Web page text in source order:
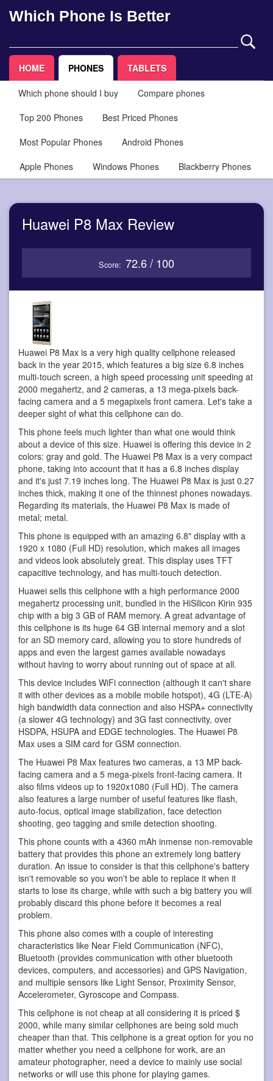
Which Phone Is Better
HOME PHONES TABLETS
Which phone should I buy
Compare phones
Top 200 Phones
Best Priced Phones
Most Popular Phones
Android Phones
Apple Phones
Windows Phones Blackberry Phones
Huawei P8 Max Review
Score: 72.6 / 100
Huawei P8 Max is a very high quality cellphone released
back in the year 2015, which features a big size 6.8 inches
multi-touch screen, a high speed processing unit speeding at
2000 megahertz, and 2 cameras, a 13 mega-pixels back-
facing camera and a 5 megapixels front camera. Let's take a
deeper sight of what this cellphone can do.
This phone feels much lighter than what one would think
about a device of this size. Huawei is offering this device in 2
colors: gray and gold. The Huawei P8 Max is a very compact
phone, taking into account that it has a 6.8 inches display
and it's just 7.19 inches long. The Huawei P8 Max is just 0.27
inches thick, making it one of the thinnest phones nowadays.
Regarding its materials, the Huawei P8 Max is made of
metal; metal.
This phone is equipped with an amazing 6.8" display with a
1920 x 1080 (Full HD) resolution, which makes all images
and videos look absolutely great. This display uses TFT
capacitive technology, and has multi-touch detection.
Huawei sells this cellphone with a high performance 2000
megahertz processing unit, bundled in the HiSilicon Kirin 935
chip with a big 3 GB of RAM memory. A great advantage of
this cellphone is its huge 64 GB internal memory and a slot
for an SD memory card, allowing you to store hundreds of
apps and even the largest games available nowadays
without having to worry about running out of space at all.
This device includes WiFi connection (although it can't share
it with other devices as a mobile mobile hotspot), 4G (LTE-A)
high bandwidth data connection and also HSPA+ connectivity
(a slower 4G technology) and 3G fast connectivity, over
HSDPA, HSUPA and EDGE technologies. The Huawei P8
Max uses a SIM card for GSM connection.
The Huawei P8 Max features two cameras, a 13 MP back-
facing camera and a 5 mega-pixels front-facing camera. It
also films videos up to 1920x1080 (Full HD). The camera
also features a large number of useful features like flash,
auto-focus, optical image stabilization, face detection
shooting, geo tagging and smile detection shooting.
This phone counts with a 4360 mAh inmense non-removable
battery that provides this phone an extremely long battery
duration. An issue to consider is that this cellphone's battery
isn't removable so you won't be able to replace it when it
starts to lose its charge, while with such a big battery you will
probably discard this phone before it becomes a real
problem.
This phone also comes with a couple of interesting
characteristics like Near Field Communication (NFC),
Bluetooth (provides communication with other bluetooth
devices, computers, and accessories) and GPS Navigation,
and multiple sensors like Light Sensor, Proximity Sensor,
Accelerometer, Gyroscope and Compass.
This cellphone is not cheap at all considering it is priced $
2000, while many similar cellphones are being sold much
cheaper than that. This cellphone is a great option for you no
matter whether you need a cellphone for work, are an
amateur photographer, need a device to mainly use social
networks or will use this phone for playing games.